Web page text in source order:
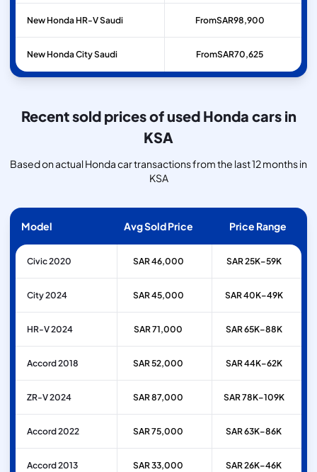
New Honda HR-V Saudi FromSAR98,900
New Honda City Saudi FromSAR70,625
Recent sold prices of used Honda cars in
KSA
Based on actual Honda car transactions from the last 12 months in
KSA
Model Avg Sold Price Price Range
Civic 2020 SAR 46,000 SAR 25K–59K
City 2024 SAR 45,000 SAR 40K–49K
HR-V 2024 SAR 71,000 SAR 65K–88K
Accord 2018 SAR 52,000 SAR 44K–62K
ZR-V 2024 SAR 87,000 SAR 78K–109K
Accord 2022 SAR 75,000 SAR 63K–86K
Accord 2013 SAR 33,000 SAR 26K–46K